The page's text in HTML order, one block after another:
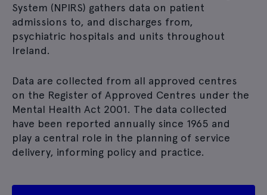
System (NPIRS) gathers data on patient
admissions to, and discharges from,
psychiatric hospitals and units throughout
Ireland.
Data are collected from all approved centres
on the Register of Approved Centres under the
Mental Health Act 2001. The data collected
have been reported annually since 1965 and
play a central role in the planning of service
delivery, informing policy and practice.